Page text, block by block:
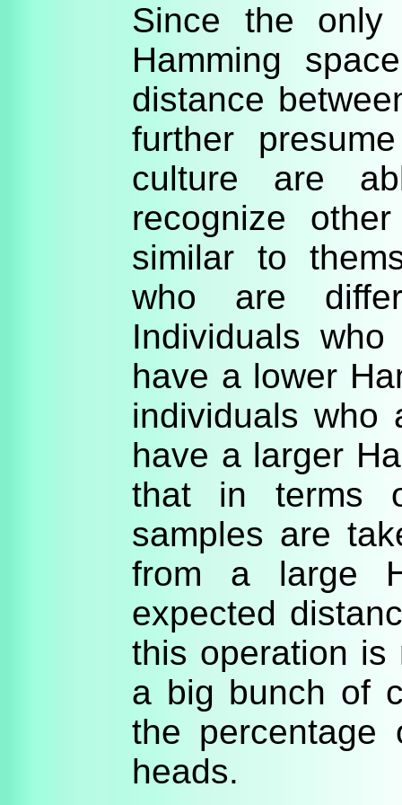
Since the
Hamming
distance
further
culture are
recognize
similar to
who are
Individuals
have a lower
individuals who
have a larger
that in terms
samples are
from a large
expected
this operation is
a big bunch of
the
heads.